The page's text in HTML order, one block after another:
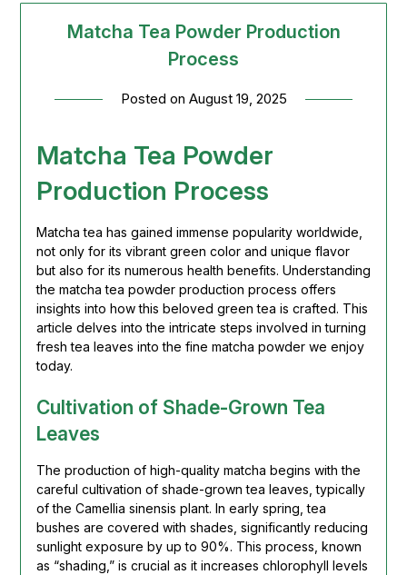
Matcha Tea Powder Production
Process
Posted on August 19, 2025
Matcha Tea Powder
Production Process
Matcha tea has gained immense popularity worldwide,
not only for its vibrant green color and unique flavor
but also for its numerous health benefits. Understanding
the matcha tea powder production process offers
insights into how this beloved green tea is crafted. This
article delves into the intricate steps involved in turning
fresh tea leaves into the fine matcha powder we enjoy
today.
Cultivation of Shade-Grown Tea
Leaves
The production of high-quality matcha begins with the
careful cultivation of shade-grown tea leaves, typically
of the Camellia sinensis plant. In early spring, tea
bushes are covered with shades, significantly reducing
sunlight exposure by up to 90%. This process, known
as “shading,” is crucial as it increases chlorophyll levels